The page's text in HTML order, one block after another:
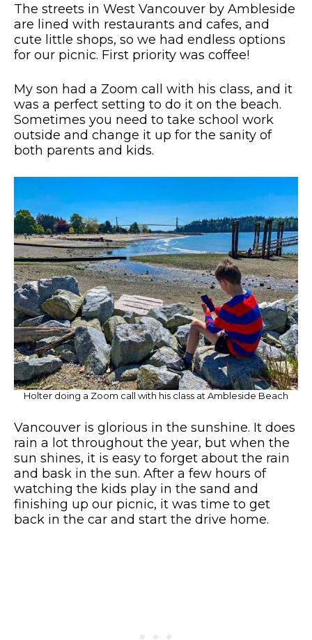
The streets in West Vancouver by Ambleside
are lined with restaurants and cafes, and
cute little shops, so we had endless options
for our picnic. First priority was coffee!
My son had a Zoom call with his class, and it
was a perfect setting to do it on the beach.
Sometimes you need to take school work
outside and change it up for the sanity of
both parents and kids.
Holter doing a Zoom call with his class at Ambleside Beach
Vancouver is glorious in the sunshine. It does
rain a lot throughout the year, but when the
sun shines, it is easy to forget about the rain
and bask in the sun. After a few hours of
watching the kids play in the sand and
finishing up our picnic, it was time to get
back in the car and start the drive home.